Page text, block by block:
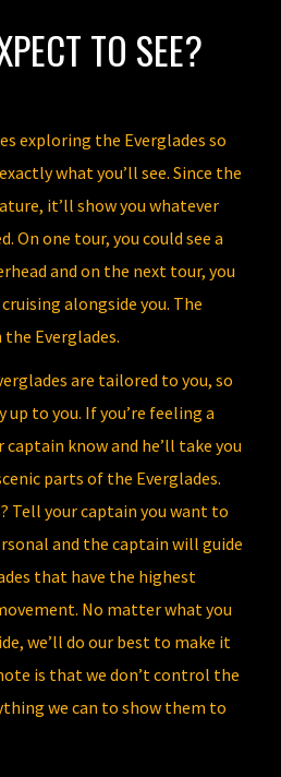
TO SEE?
exploring the Everglades so
what you’ll see. Since the
it’ll show you whatever
On one tour, you could see a
and on the next tour, you
alongside you. The
Everglades.
are tailored to you, so
to you. If you’re feeling a
know and he’ll take you
parts of the Everglades.
Tell your captain you want to
and the captain will guide
that have the highest
No matter what you
we’ll do our best to make it
is that we don’t control the
we can to show them to